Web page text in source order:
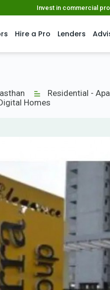
Invest in commercial
Hire a Pro Lenders
Residential -
Homes